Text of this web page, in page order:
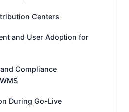
Centers
and User Adoption for
Compliance
During Go-Live